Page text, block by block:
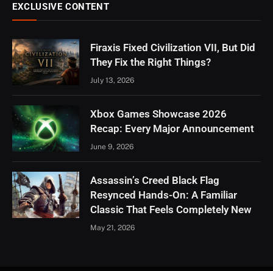
EXCLUSIVE CONTENT
Firaxis Fixed Civilization VII, But Did
They Fix the Right Things?
July 13, 2026
Xbox Games Showcase 2026
Recap: Every Major Announcement
June 9, 2026
Assassin’s Creed Black Flag
Resynced Hands-On: A Familiar
Classic That Feels Completely New
May 21, 2026